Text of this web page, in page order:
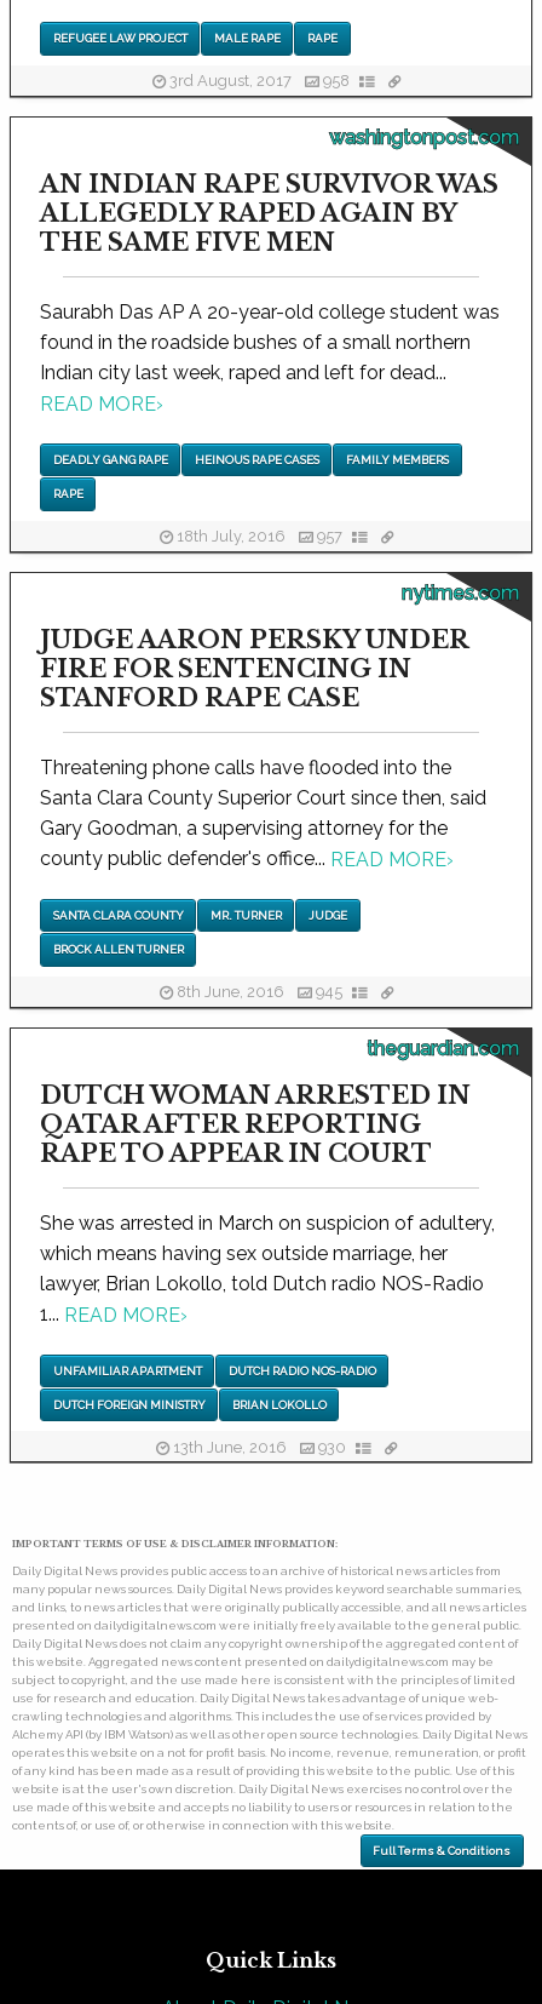
REFUGEE LAW PROJECT MALE RAPE RAPE
3rd August, 2017 958
washingtonpost.com
AN INDIAN RAPE SURVIVOR WAS
ALLEGEDLY RAPED AGAIN BY
THE SAME FIVE MEN
Saurabh Das AP A 20-year-old college student was
found in the roadside bushes of a small northern
Indian city last week, raped and left for dead...
READ MORE›
DEADLY GANG RAPE HEINOUS RAPE CASES FAMILY MEMBERS
RAPE
18th July, 2016 957
nytimes.com
JUDGE AARON PERSKY UNDER
FIRE FOR SENTENCING IN
STANFORD RAPE CASE
Threatening phone calls have flooded into the
Santa Clara County Superior Court since then, said
Gary Goodman, a supervising attorney for the
county public defender's office... READ MORE›
SANTA CLARA COUNTY MR. TURNER JUDGE
BROCK ALLEN TURNER
8th June, 2016 945
theguardian.com
DUTCH WOMAN ARRESTED IN
QATAR AFTER REPORTING
RAPE TO APPEAR IN COURT
She was arrested in March on suspicion of adultery,
which means having sex outside marriage, her
lawyer, Brian Lokollo, told Dutch radio NOS-Radio
1... READ MORE›
UNFAMILIAR APARTMENT DUTCH RADIO NOS-RADIO
DUTCH FOREIGN MINISTRY BRIAN LOKOLLO
13th June, 2016 930
IMPORTANT TERMS OF USE & DISCLAIMER INFORMATION:
Daily Digital News provides public access to an archive of historical news articles from
many popular news sources. Daily Digital News provides keyword searchable summaries,
and links, to news articles that were originally publically accessible, and all news articles
presented on dailydigitalnews.com were initially freely available to the general public.
Daily Digital News does not claim any copyright ownership of the aggregated content of
this website. Aggregated news content presented on dailydigitalnews.com may be
subject to copyright, and the use made here is consistent with the principles of limited
use for research and education. Daily Digital News takes advantage of unique web-
crawling technologies and algorithms. This includes the use of services provided by
Alchemy API (by IBM Watson) as well as other open source technologies. Daily Digital News
operates this website on a not for profit basis. No income, revenue, remuneration, or profit
of any kind has been made as a result of providing this website to the public. Use of this
website is at the user's own discretion. Daily Digital News exercises no control over the
use made of this website and accepts no liability to users or resources in relation to the
contents of, or use of, or otherwise in connection with this website.
Full Terms & Conditions
Quick Links